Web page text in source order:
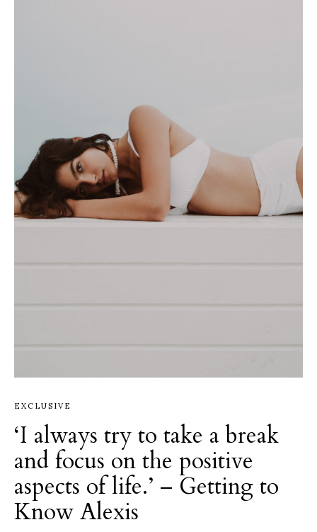
EXCLUSIVE
‘I always try to take a break
and focus on the positive
aspects of life.’ – Getting to
Know Alexis